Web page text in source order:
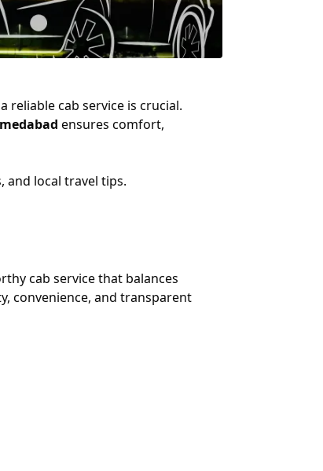
cab service is crucial.
ensures comfort,
local travel tips.
cab service that balances
convenience, and transparent